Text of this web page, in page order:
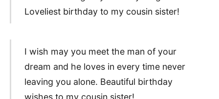
Loveliest birthday to my cousin sister!
I wish may you meet the man of your
dream and he loves in every time never
leaving you alone. Beautiful birthday
wishes to my cousin sister!